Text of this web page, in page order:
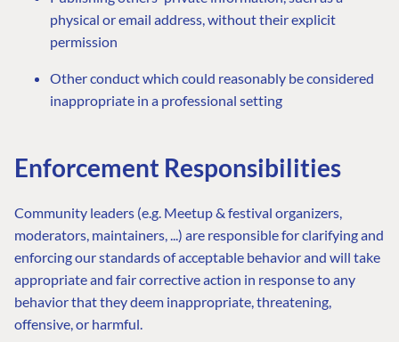
physical or email address, without their explicit
permission
Other conduct which could reasonably be considered
inappropriate in a professional setting
Enforcement Responsibilities
Community leaders (e.g. Meetup & festival organizers,
moderators, maintainers, ...) are responsible for clarifying and
enforcing our standards of acceptable behavior and will take
appropriate and fair corrective action in response to any
behavior that they deem inappropriate, threatening,
offensive, or harmful.